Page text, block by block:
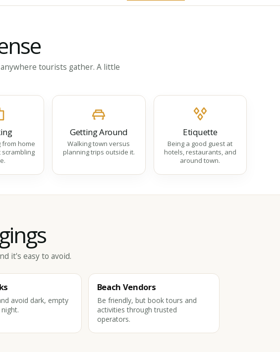
tourists gather. A little
from home
Getting Around
Walking town versus
planning trips outside it.
Etiquette
Being a good guest at
hotels, restaurants, and
around town.
it's easy to avoid.
avoid dark, empty
Beach Vendors
Be friendly, but book tours and
activities through trusted
operators.